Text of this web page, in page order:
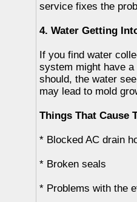
service fixes the
4. Water Getting
If you find water
system might have
should, the water
may lead to mold
Things That Cause
* Blocked AC drain
* Broken seals
* Problems with the